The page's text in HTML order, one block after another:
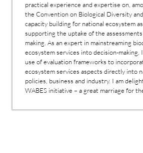
practical experience and expertise on,
the Convention on Biological Diversity
capacity building for national ecosystem
supporting the uptake of the
making. As an expert in mainstreaming
ecosystem services into decision-
use of evaluation frameworks to
ecosystem services aspects directly into
policies, business and industry. I am
WABES initiative – a great marriage for